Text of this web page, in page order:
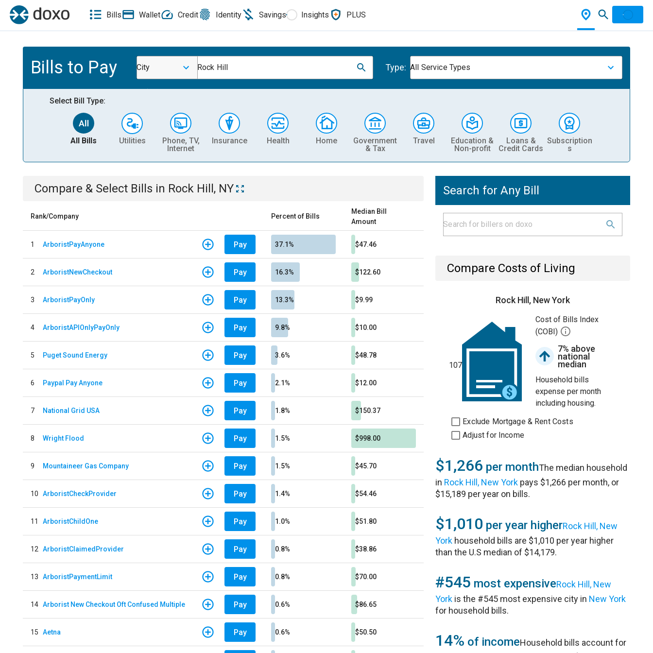
Bills Wallet Credit Identity Savings Insights PLUS
Bills to Pay City Rock Hill Type: All Service Types
Select Bill Type:
All Bills Utilities
Phone, TV,
Internet
Insurance Health Home
Government
& Tax
Travel
Education &
Non-profit
Loans &
Credit Cards
Subscription
s
Compare & Select Bills in Rock Hill, NY
Rank/Company Percent of Bills
Median Bill
Amount
1 ArboristPayAnyone Pay 37.1% $47.46
2 ArboristNewCheckout Pay 16.3% $122.60
3 ArboristPayOnly Pay 13.3% $9.99
4 ArboristAPIOnlyPayOnly Pay 9.8% $10.00
5 Puget Sound Energy Pay 3.6% $48.78
6 Paypal Pay Anyone Pay 2.1% $12.00
7 National Grid USA Pay 1.8% $150.37
8 Wright Flood Pay 1.5% $998.00
9 Mountaineer Gas Company Pay 1.5% $45.70
10 ArboristCheckProvider Pay 1.4% $54.46
11 ArboristChildOne Pay 1.0% $51.80
12 ArboristClaimedProvider Pay 0.8% $38.86
13 ArboristPaymentLimit Pay 0.8% $70.00
14 Arborist New Checkout Oft Confused Multiple Pay 0.6% $86.65
15 Aetna Pay 0.6% $50.50
Search for Any Bill
Compare Costs of Living
Rock Hill, New York
107
Cost of Bills Index
(COBI)
7% above
national
median
Household bills
expense per month
including housing.
Exclude Mortgage & Rent Costs
Adjust for Income
$1,266 per monthThe median household
in Rock Hill, New York pays $1,266 per month, or
$15,189 per year on bills.
$1,010 per year higherRock Hill, New
York household bills are $1,010 per year higher
than the U.S median of $14,179.
#545 most expensiveRock Hill, New
York is the #545 most expensive city in New York
for household bills.
14% of incomeHousehold bills account for